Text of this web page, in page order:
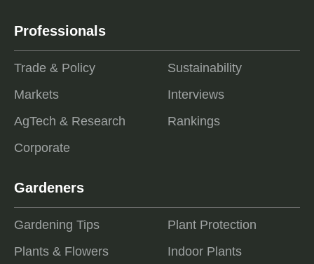
Professionals
Trade & Policy
Markets
AgTech & Research
Corporate
Sustainability
Interviews
Rankings
Gardeners
Gardening Tips
Plants & Flowers
Plant Protection
Indoor Plants